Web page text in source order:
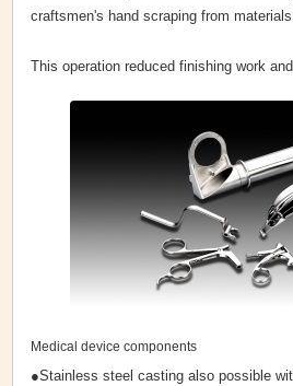
craftsmen's hand scraping from materials.
This operation reduced finishing work
Medical device components
●Stainless steel casting also possible